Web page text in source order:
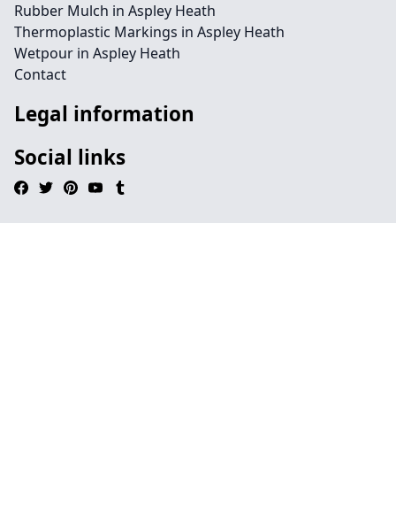
Rubber Mulch in Aspley Heath
Thermoplastic Markings in Aspley Heath
Wetpour in Aspley Heath
Contact
Legal information
Social links